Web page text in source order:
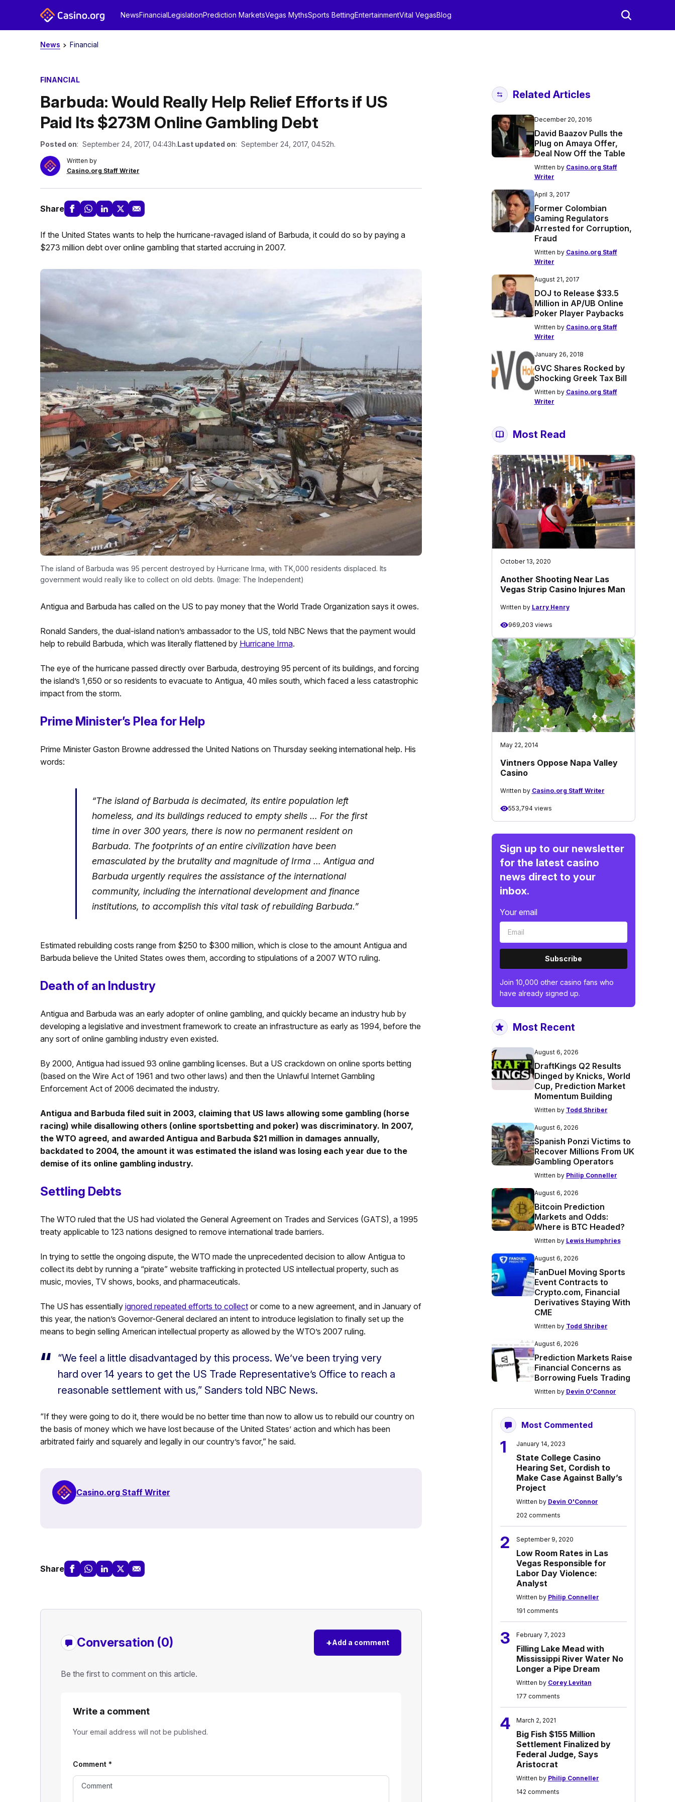
NewsFinancialLegislationPrediction MarketsVegas MythsSports BettingEntertainmentVital VegasBlog
News Financial
FINANCIAL
Barbuda: Would Really Help Relief Efforts if US
Paid Its $273M Online Gambling Debt
Posted on: September 24, 2017, 04:43h.Last updated on: September 24, 2017, 04:52h.
Written by
Casino.org Staff Writer
Share
If the United States wants to help the hurricane-ravaged island of Barbuda, it could do so by paying a
$273 million debt over online gambling that started accruing in 2007.
The island of Barbuda was 95 percent destroyed by Hurricane Irma, with TK,000 residents displaced. Its
government would really like to collect on old debts. (Image: The Independent)
Antigua and Barbuda has called on the US to pay money that the World Trade Organization says it owes.
Ronald Sanders, the dual-island nation’s ambassador to the US, told NBC News that the payment would
help to rebuild Barbuda, which was literally flattened by Hurricane Irma.
The eye of the hurricane passed directly over Barbuda, destroying 95 percent of its buildings, and forcing
the island’s 1,650 or so residents to evacuate to Antigua, 40 miles south, which faced a less catastrophic
impact from the storm.
Prime Minister’s Plea for Help
Prime Minister Gaston Browne addressed the United Nations on Thursday seeking international help. His
words:
“The island of Barbuda is decimated, its entire population left
homeless, and its buildings reduced to empty shells … For the first
time in over 300 years, there is now no permanent resident on
Barbuda. The footprints of an entire civilization have been
emasculated by the brutality and magnitude of Irma … Antigua and
Barbuda urgently requires the assistance of the international
community, including the international development and finance
institutions, to accomplish this vital task of rebuilding Barbuda.”
Estimated rebuilding costs range from $250 to $300 million, which is close to the amount Antigua and
Barbuda believe the United States owes them, according to stipulations of a 2007 WTO ruling.
Death of an Industry
Antigua and Barbuda was an early adopter of online gambling, and quickly became an industry hub by
developing a legislative and investment framework to create an infrastructure as early as 1994, before the
any sort of online gambling industry even existed.
By 2000, Antigua had issued 93 online gambling licenses. But a US crackdown on online sports betting
(based on the Wire Act of 1961 and two other laws) and then the Unlawful Internet Gambling
Enforcement Act of 2006 decimated the industry.
Antigua and Barbuda filed suit in 2003, claiming that US laws allowing some gambling (horse
racing) while disallowing others (online sportsbetting and poker) was discriminatory. In 2007,
the WTO agreed, and awarded Antigua and Barbuda $21 million in damages annually,
backdated to 2004, the amount it was estimated the island was losing each year due to the
demise of its online gambling industry.
Settling Debts
The WTO ruled that the US had violated the General Agreement on Trades and Services (GATS), a 1995
treaty applicable to 123 nations designed to remove international trade barriers.
In trying to settle the ongoing dispute, the WTO made the unprecedented decision to allow Antigua to
collect its debt by running a “pirate” website trafficking in protected US intellectual property, such as
music, movies, TV shows, books, and pharmaceuticals.
The US has essentially ignored repeated efforts to collector come to a new agreement, and in January of
this year, the nation’s Governor-General declared an intent to introduce legislation to finally set up the
means to begin selling American intellectual property as allowed by the WTO’s 2007 ruling.
“We feel a little disadvantaged by this process. We’ve been trying very
hard over 14 years to get the US Trade Representative’s Office to reach a
reasonable settlement with us,” Sanders told NBC News.
“If they were going to do it, there would be no better time than now to allow us to rebuild our country on
the basis of money which we have lost because of the United States’ action and which has been
arbitrated fairly and squarely and legally in our country’s favor,” he said.
Casino.org Staff Writer
Share
Conversation (0) +Add a comment
Be the first to comment on this article.
Write a comment
Your email address will not be published.
Comment *
Related Articles
December 20, 2016
David Baazov Pulls the
Plug on Amaya Offer,
Deal Now Off the Table
Written by Casino.org Staff
Writer
April 3, 2017
Former Colombian
Gaming Regulators
Arrested for Corruption,
Fraud
Written by Casino.org Staff
Writer
August 21, 2017
DOJ to Release $33.5
Million in AP/UB Online
Poker Player Paybacks
Written by Casino.org Staff
Writer
January 26, 2018
GVC Shares Rocked by
Shocking Greek Tax Bill
Written by Casino.org Staff
Writer
Most Read
October 13, 2020
Another Shooting Near Las
Vegas Strip Casino Injures Man
Written by Larry Henry
969,203 views
May 22, 2014
Vintners Oppose Napa Valley
Casino
Written by Casino.org Staff Writer
553,794 views
Sign up to our newsletter
for the latest casino
news direct to your
inbox.
Your email
Subscribe
Join 10,000 other casino fans who
have already signed up.
Most Recent
August 6, 2026
DraftKings Q2 Results
Dinged by Knicks, World
Cup, Prediction Market
Momentum Building
Written by Todd Shriber
August 6, 2026
Spanish Ponzi Victims to
Recover Millions From UK
Gambling Operators
Written by Philip Conneller
August 6, 2026
Bitcoin Prediction
Markets and Odds:
Where is BTC Headed?
Written by Lewis Humphries
August 6, 2026
FanDuel Moving Sports
Event Contracts to
Crypto.com, Financial
Derivatives Staying With
CME
Written by Todd Shriber
August 6, 2026
Prediction Markets Raise
Financial Concerns as
Borrowing Fuels Trading
Written by Devin O'Connor
Most Commented
1 January 14, 2023
State College Casino
Hearing Set, Cordish to
Make Case Against Bally’s
Project
Written by Devin O'Connor
202 comments
2 September 9, 2020
Low Room Rates in Las
Vegas Responsible for
Labor Day Violence:
Analyst
Written by Philip Conneller
191 comments
3 February 7, 2023
Filling Lake Mead with
Mississippi River Water No
Longer a Pipe Dream
Written by Corey Levitan
177 comments
4 March 2, 2021
Big Fish $155 Million
Settlement Finalized by
Federal Judge, Says
Aristocrat
Written by Philip Conneller
142 comments